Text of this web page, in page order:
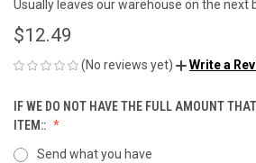
Usually leaves our warehouse on the next
$12.49
(No reviews yet) Write a
IF WE DO NOT HAVE THE FULL AMOUNT
ITEM::
Send what you have